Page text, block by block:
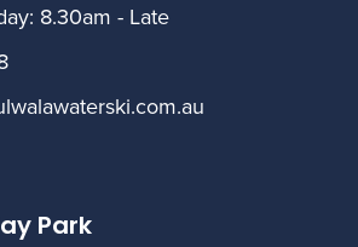
8.30am - Late
Park